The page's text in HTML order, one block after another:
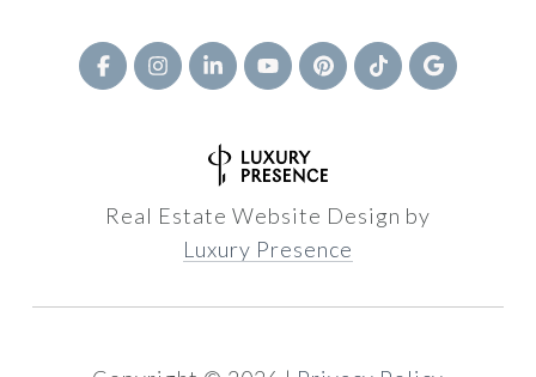
Real Estate Website Design by
Luxury Presence